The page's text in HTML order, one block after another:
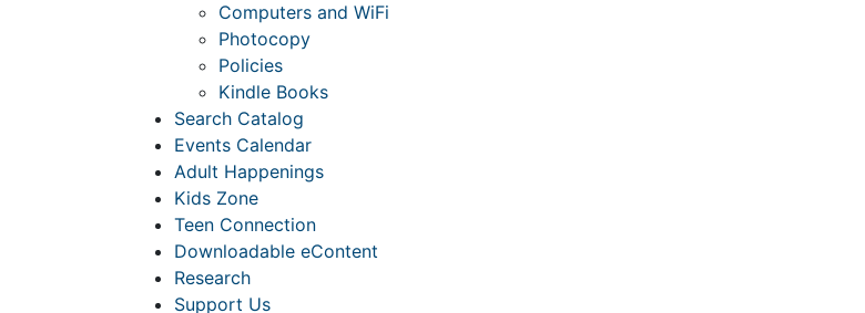
Computers and WiFi
Photocopy
Policies
Kindle Books
Search Catalog
Events Calendar
Adult Happenings
Kids Zone
Teen Connection
Downloadable eContent
Research
Support Us